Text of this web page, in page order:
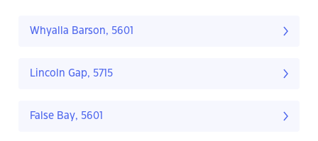
Whyalla Barson, 5601
Lincoln Gap, 5715
False Bay, 5601